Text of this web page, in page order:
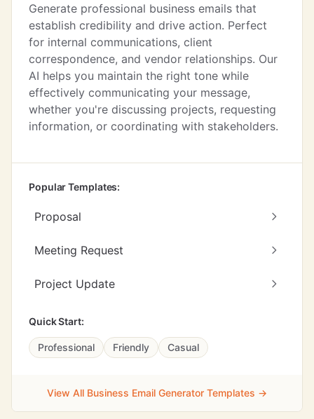
Generate professional business emails that
establish credibility and drive action. Perfect
for internal communications, client
correspondence, and vendor relationships. Our
AI helps you maintain the right tone while
effectively communicating your message,
whether you're discussing projects, requesting
information, or coordinating with stakeholders.
Popular Templates:
Proposal
Meeting Request
Project Update
Quick Start:
Professional Friendly Casual
View All Business Email Generator Templates →